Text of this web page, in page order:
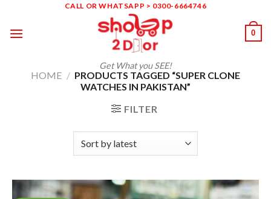
content
CALL OR WHATSAPP > 0300-6664746
Get What you SEE!
0
HOME / PRODUCTS TAGGED “SUPER CLONE
WATCHES IN PAKISTAN”
FILTER